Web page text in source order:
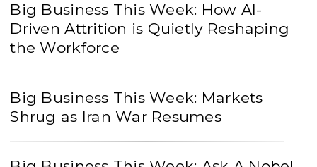
Big Business This Week: How AI-
Driven Attrition is Quietly Reshaping
the Workforce
Big Business This Week: Markets
Shrug as Iran War Resumes